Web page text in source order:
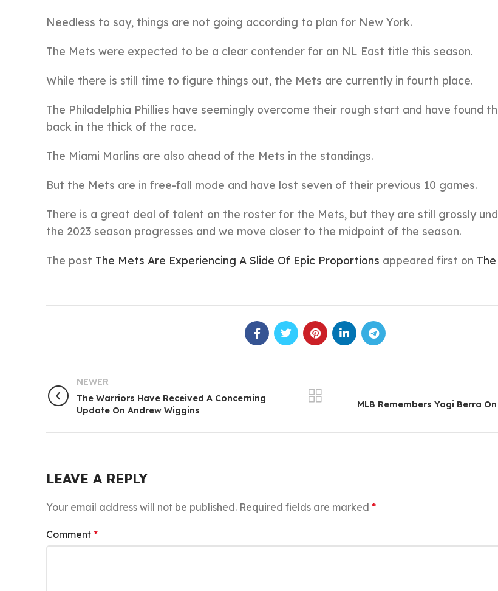
Needless to say, things are not going according to plan for New York.
The Mets were expected to be a clear contender for an NL East title this season.
While there is still time to figure things out, the Mets are currently in fourth place.
The Philadelphia Phillies have seemingly overcome their rough start and have found
back in the thick of the race.
The Miami Marlins are also ahead of the Mets in the standings.
But the Mets are in free-fall mode and have lost seven of their previous 10 games.
There is a great deal of talent on the roster for the Mets, but they are still grossly
the 2023 season progresses and we move closer to the midpoint of the season.
The post The Mets Are Experiencing A Slide Of Epic Proportions appeared first on
NEWER
The Warriors Have Received A Concerning
Update On Andrew Wiggins
MLB Remembers Yogi Berra
LEAVE A REPLY
Your email address will not be published. Required fields are marked *
Comment *